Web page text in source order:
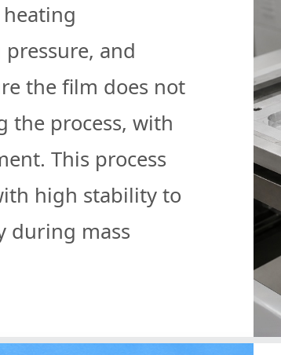
and
the film does not
the process, with
This process
high stability to
during mass